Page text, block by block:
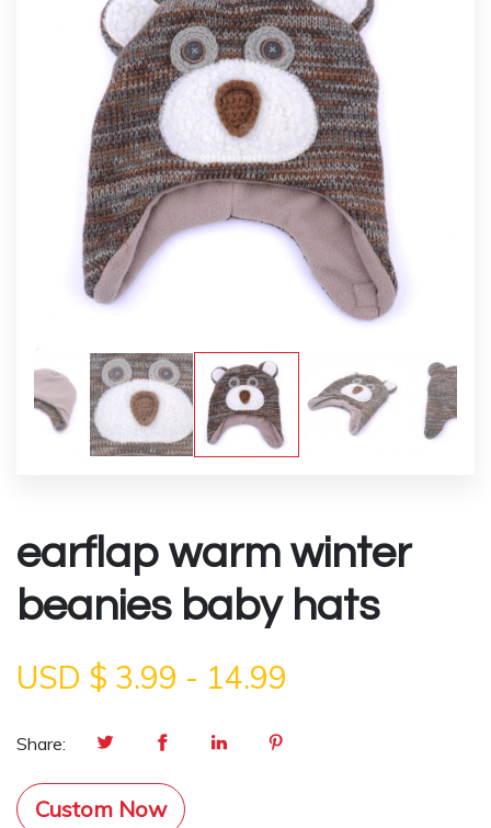
earflap warm winter
beanies baby hats
USD $ 3.99 - 14.99
Share:
Custom Now